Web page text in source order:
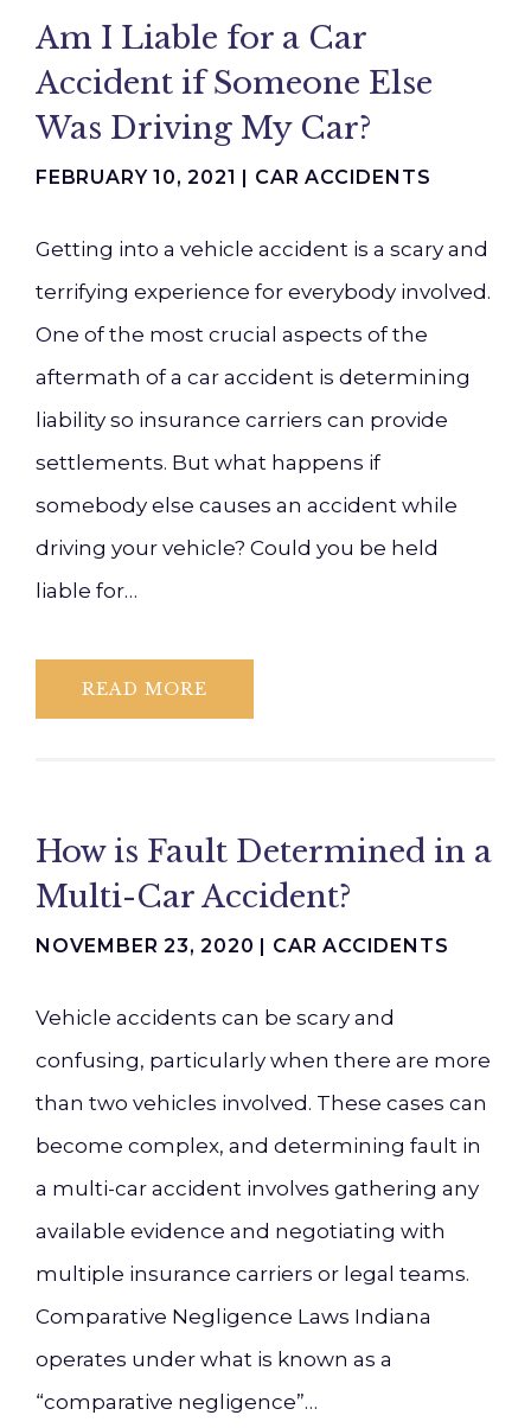
Am I Liable for a Car
Accident if Someone Else
Was Driving My Car?
FEBRUARY 10, 2021 | CAR ACCIDENTS
Getting into a vehicle accident is a scary and
terrifying experience for everybody involved.
One of the most crucial aspects of the
aftermath of a car accident is determining
liability so insurance carriers can provide
settlements. But what happens if
somebody else causes an accident while
driving your vehicle? Could you be held
liable for…
READ MORE
How is Fault Determined in a
Multi-Car Accident?
NOVEMBER 23, 2020 | CAR ACCIDENTS
Vehicle accidents can be scary and
confusing, particularly when there are more
than two vehicles involved. These cases can
become complex, and determining fault in
a multi-car accident involves gathering any
available evidence and negotiating with
multiple insurance carriers or legal teams.
Comparative Negligence Laws Indiana
operates under what is known as a
“comparative negligence”…